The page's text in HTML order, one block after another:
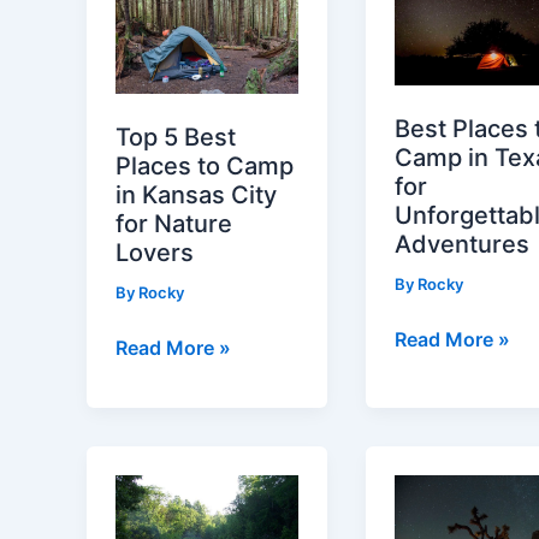
Top 5 Best
Places to Camp
in Kansas City
for Nature
Lovers
By Rocky
Top
to
Camp
in
Read More »
Best Places
Camp in
for
Adventures
By Rocky
Best
Texas
for
Read More »